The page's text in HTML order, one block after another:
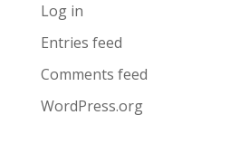
Log in
Entries feed
Comments feed
WordPress.org